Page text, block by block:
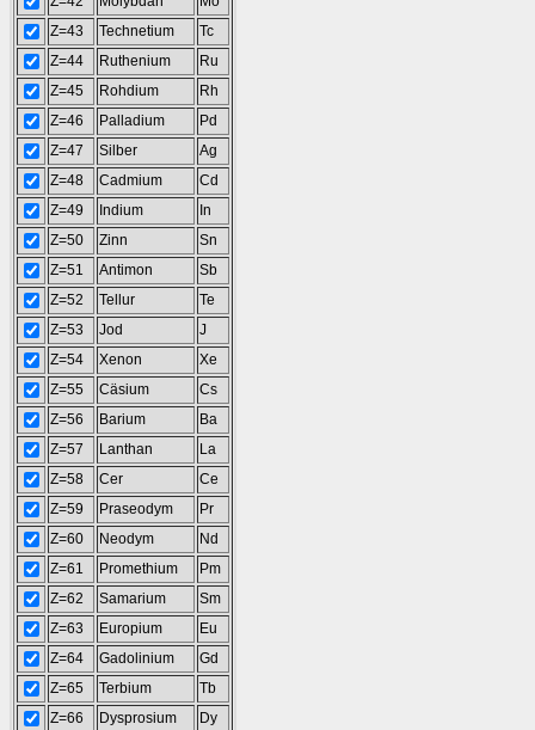
Z=43
Technetium
Tc
Z=44
Ruthenium
Ru
Z=45
Rohdium
Rh
Z=46
Palladium
Pd
Z=47
Silber
Ag
Z=48
Cadmium
Cd
Z=49
Indium
In
Z=50
Zinn
Sn
Z=51
Antimon
Sb
Z=52
Tellur
Te
Z=53
Jod
J
Z=54
Xenon
Xe
Z=55
Cäsium
Cs
Z=56
Barium
Ba
Z=57
Lanthan
La
Z=58
Cer
Ce
Z=59
Praseodym
Pr
Z=60
Neodym
Nd
Z=61
Promethium
Pm
Z=62
Samarium
Sm
Z=63
Europium
Eu
Z=64
Gadolinium
Gd
Z=65
Terbium
Tb
Z=66
Dysprosium
Dy